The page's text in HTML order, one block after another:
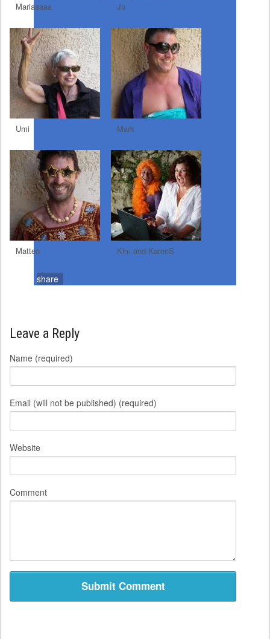
Mariaaaaa Jo
Umi Mark
Matteo Kim and KarenS
share
Leave a Reply
Name (required)
Email (will not be published) (required)
Website
Comment